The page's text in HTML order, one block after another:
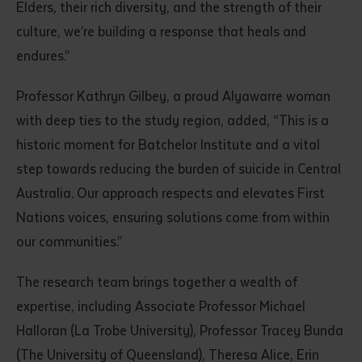
Submit
Elders, their rich diversity, and the strength of their
culture, we’re building a response that heals and
endures.”
Professor Kathryn Gilbey, a proud Alyawarre woman
with deep ties to the study region, added, “This is a
historic moment for Batchelor Institute and a vital
step towards reducing the burden of suicide in Central
Australia. Our approach respects and elevates First
Nations voices, ensuring solutions come from within
our communities.”
The research team brings together a wealth of
expertise, including Associate Professor Michael
Halloran (La Trobe University), Professor Tracey Bunda
(The University of Queensland), Theresa Alice, Erin